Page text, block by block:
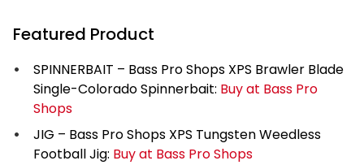
Featured Product
SPINNERBAIT – Bass Pro Shops XPS Brawler Blade
Single-Colorado Spinnerbait: Buy at Bass Pro
Shops
JIG – Bass Pro Shops XPS Tungsten Weedless
Football Jig: Buy at Bass Pro Shops